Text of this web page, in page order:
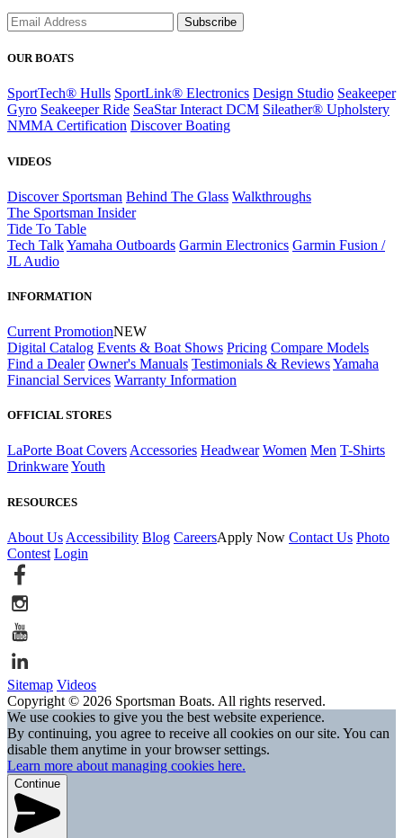
Subscribe
OUR BOATS
SportTech® Hulls SportLink® Electronics Design Studio Seakeeper
Gyro Seakeeper Ride SeaStar Interact DCM Sileather® Upholstery
NMMA Certification Discover Boating
VIDEOS
Discover Sportsman Behind The Glass Walkthroughs
The Sportsman Insider
Tide To Table
Tech TalkYamaha Outboards Garmin Electronics Garmin Fusion /
JL Audio
INFORMATION
Current PromotionNEW
Digital Catalog Events & Boat Shows Pricing Compare Models
Find a Dealer Owner's Manuals Testimonials & ReviewsYamaha
Financial Services Warranty Information
OFFICIAL STORES
LaPorte Boat CoversAccessories Headwear Women Men T-Shirts
DrinkwareYouth
RESOURCES
About Us Accessibility Blog CareersApply Now Contact Us Photo
Contest Login
Sitemap Videos
Copyright © 2026 Sportsman Boats. All rights reserved.
We use cookies to give you the best website experience.
By continuing, you agree to receive all cookies on our site. You can
disable them anytime in your browser settings.
Learn more about managing cookies here.
Continue